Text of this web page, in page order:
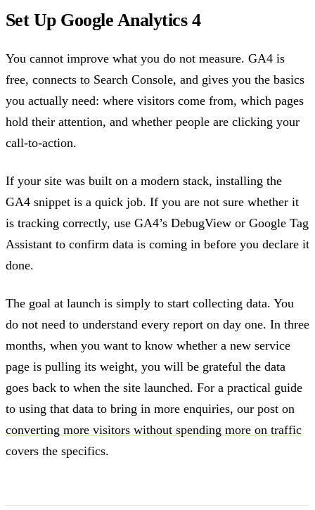
Set Up Google Analytics 4
You cannot improve what you do not measure. GA4 is
free, connects to Search Console, and gives you the basics
you actually need: where visitors come from, which pages
hold their attention, and whether people are clicking your
call-to-action.
If your site was built on a modern stack, installing the
GA4 snippet is a quick job. If you are not sure whether it
is tracking correctly, use GA4’s DebugView or Google Tag
Assistant to confirm data is coming in before you declare it
done.
The goal at launch is simply to start collecting data. You
do not need to understand every report on day one. In three
months, when you want to know whether a new service
page is pulling its weight, you will be grateful the data
goes back to when the site launched. For a practical guide
to using that data to bring in more enquiries, our post on
converting more visitors without spending more on traffic
covers the specifics.